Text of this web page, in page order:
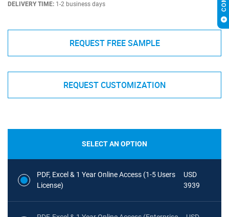
DELIVERY TIME: 1-2 business days
REQUEST FREE SAMPLE
REQUEST CUSTOMIZATION
SELECT AN OPTION
PDF, Excel & 1 Year Online Access (1-5 Users
License)
USD
3939